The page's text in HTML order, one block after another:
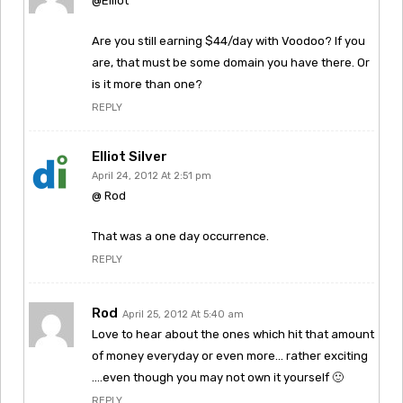
Are you still earning $44/day with Voodoo? If you
are, that must be some domain you have there. Or
is it more than one?
REPLY
Elliot Silver
April 24, 2012 At 2:51 pm
@ Rod
That was a one day occurrence.
REPLY
Rod April 25, 2012 At 5:40 am
Love to hear about the ones which hit that amount
of money everyday or even more… rather exciting
….even though you may not own it yourself 🙂
REPLY